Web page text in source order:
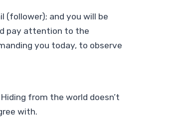
(follower); and you will be
pay attention to the
you today, to observe
from the world doesn’t
with.